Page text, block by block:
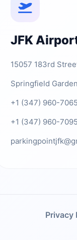
JFK
15057 183rd
Springfield
+1 (347) 960-7065
+1 (347) 960-7095
Privacy